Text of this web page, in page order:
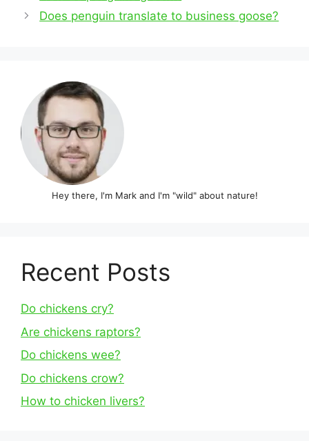
navigation
Does penguin translate to business goose?
Hey there, I'm Mark and I'm "wild" about nature!
Recent Posts
Do chickens cry?
Are chickens raptors?
Do chickens wee?
Do chickens crow?
How to chicken livers?